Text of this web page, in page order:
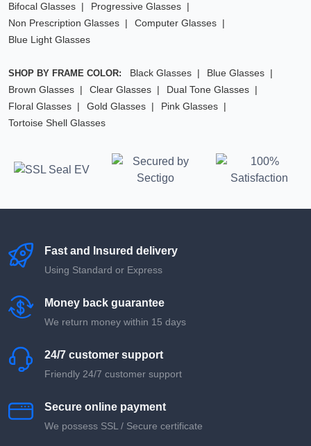
Bifocal Glasses
Progressive Glasses
Non Prescription Glasses
Computer Glasses
Blue Light Glasses
SHOP BY FRAME COLOR: Black Glasses
Blue Glasses
Brown Glasses
Clear Glasses
Dual Tone Glasses
Floral Glasses
Gold Glasses
Pink Glasses
Tortoise Shell Glasses
Fast and Insured delivery
Using Standard or Express
Money back guarantee
We return money within 15 days
24/7 customer support
Friendly 24/7 customer support
Secure online payment
We possess SSL / Secure сertificate